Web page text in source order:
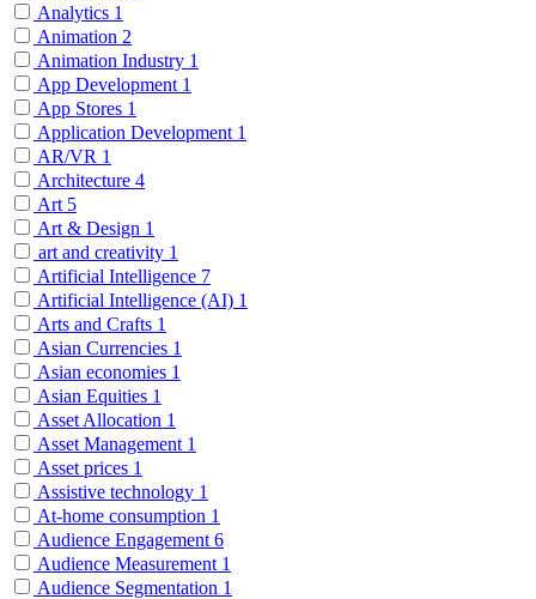
Analytics 1
Animation 2
Animation Industry 1
App Development 1
App Stores 1
Application Development 1
AR/VR 1
Architecture 4
Art 5
Art & Design 1
art and creativity 1
Artificial Intelligence 7
Artificial Intelligence (AI) 1
Arts and Crafts 1
Asian Currencies 1
Asian economies 1
Asian Equities 1
Asset Allocation 1
Asset Management 1
Asset prices 1
Assistive technology 1
At-home consumption 1
Audience Engagement 6
Audience Measurement 1
Audience Segmentation 1